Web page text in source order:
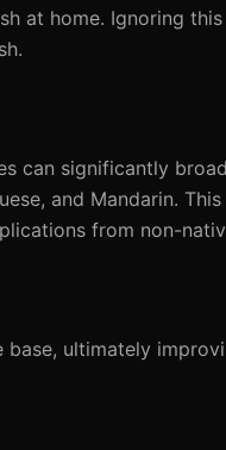
at home. Ignoring
significantly
and Mandarin.
from non-
ultimately